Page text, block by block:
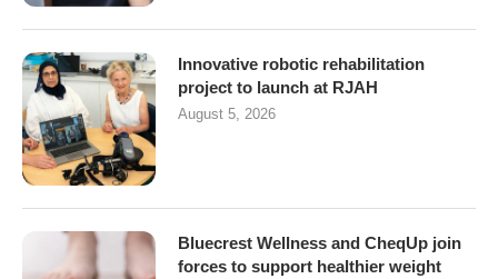
Innovative robotic rehabilitation
project to launch at RJAH
August 5, 2026
Bluecrest Wellness and CheqUp join
forces to support healthier weight